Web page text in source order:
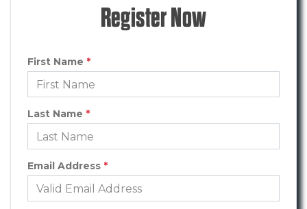
Register Now
First Name *
Last Name *
Email Address *